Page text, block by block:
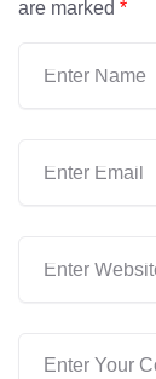
are marked *